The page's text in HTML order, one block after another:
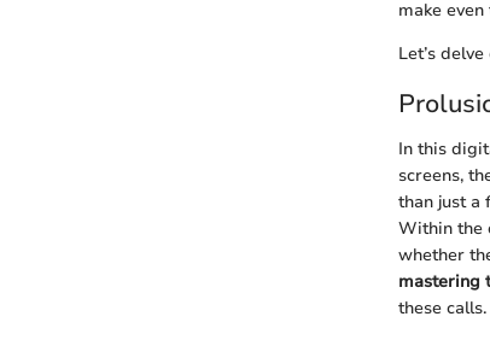
make
Let’s
In this
screens,
than just a
Within the
whether
mastering
these calls.